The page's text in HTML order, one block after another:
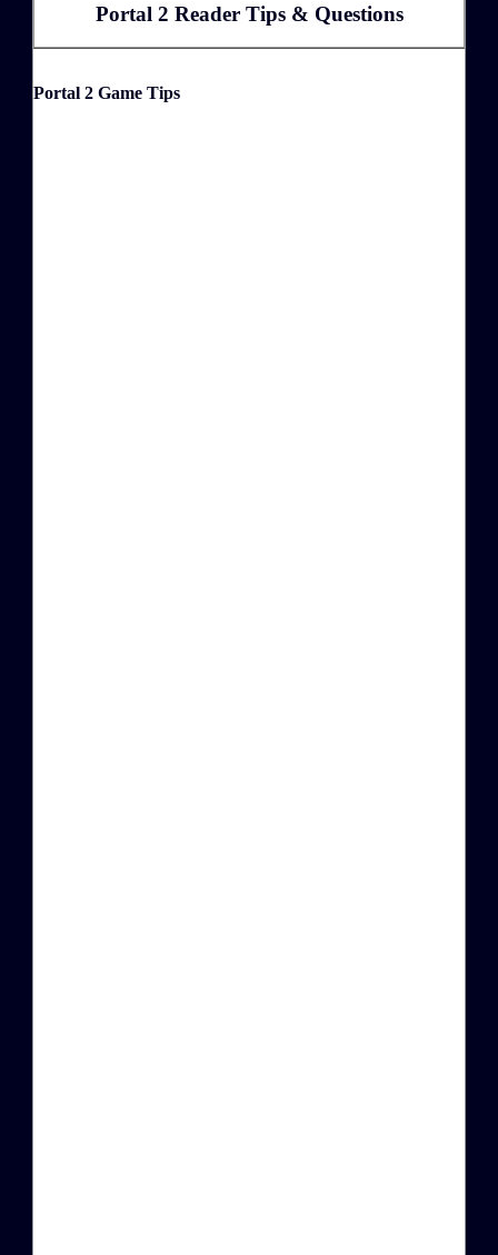
Portal 2 Reader Tips & Questions
Portal 2 Game Tips